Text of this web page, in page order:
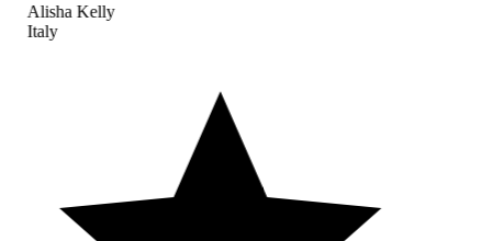
Alisha Kelly
Italy